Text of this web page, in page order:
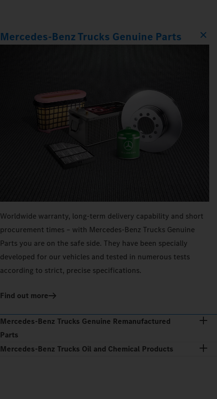
Mercedes‑Benz Trucks Genuine Parts
Worldwide warranty, long-term delivery capability and short
procurement times – with Mercedes‑Benz Trucks Genuine
Parts you are on the safe side. They have been specially
developed for our vehicles and tested in numerous tests
according to strict, precise specifications.
Find out more
Mercedes‑Benz Trucks Genuine Remanufactured
Parts
Mercedes‑Benz Trucks Oil and Chemical Products